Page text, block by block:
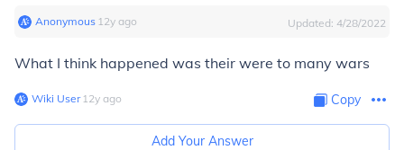
Anonymous∙ 12y ago Updated: 4/28/2022
What I think happened was their were to many wars
Wiki User∙12y ago Copy
Add Your Answer